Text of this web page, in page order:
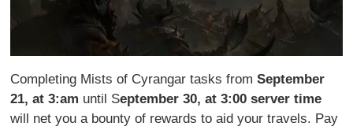
Completing Mists of Cyrangar tasks fromSeptember
21, at 3:am until September 30, at 3:00 server time
will net you a bounty of rewards to aid your travels. Pay